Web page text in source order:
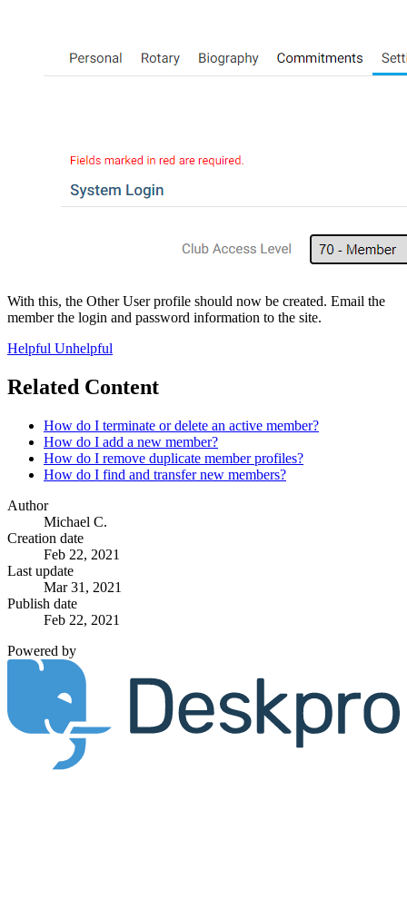
With this, the Other User profile should now be created. Email the
member the login and password information to the site.
Helpful Unhelpful
Related Content
How do I terminate or delete an active member?
How do I add a new member?
How do I remove duplicate member profiles?
How do I find and transfer new members?
Author
Michael C.
Creation date
Feb 22, 2021
Last update
Mar 31, 2021
Publish date
Feb 22, 2021
Powered by